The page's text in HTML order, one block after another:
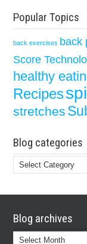
Popular Topics
back exercises back
Score
healthy
Recipes
stretches
Blog categories
Blog
categories
Blog archives
Blog